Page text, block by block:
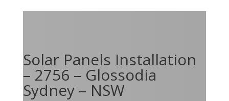
Solar Panels Installation
– 2756 – Glossodia
Sydney – NSW